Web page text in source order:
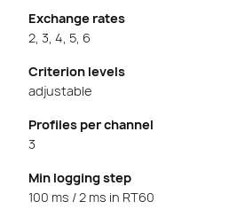
Exchange rates
2, 3, 4, 5, 6
Criterion levels
adjustable
Profiles per channel
3
Min logging step
100 ms / 2 ms in RT60